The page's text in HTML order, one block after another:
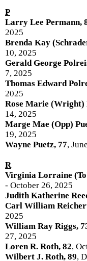
P
Larry Lee Permann,
2025
Brenda Kay
10, 2025
Gerald George
7, 2025
Thomas Edward
2025
Rose Marie (Wright)
14, 2025
Marge Mae (Opp)
19, 2025
Wayne Puetz, 77,
R
Virginia Lorraine
- October 26, 2025
Judith Katherine
Carl William
2025
William Ray Riggs,
27, 2025
Loren R. Roth, 82,
Wilbert J. Roth, 89,